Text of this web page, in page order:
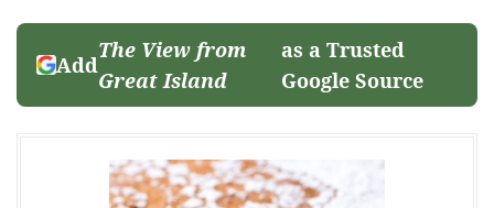
Add
The View from
Great Island
as a Trusted
Google Source